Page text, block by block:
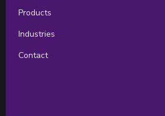
Products
Industries
Contact